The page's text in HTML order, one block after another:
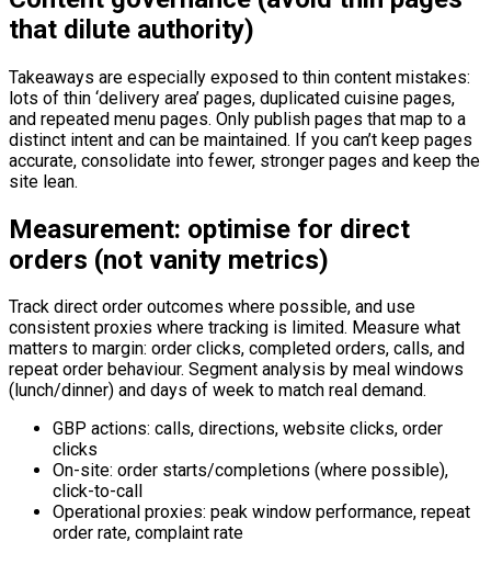
that dilute authority)
Takeaways are especially exposed to thin content mistakes:
lots of thin ‘delivery area’ pages, duplicated cuisine pages,
and repeated menu pages. Only publish pages that map to a
distinct intent and can be maintained. If you can’t keep pages
accurate, consolidate into fewer, stronger pages and keep the
site lean.
Measurement: optimise for direct
orders (not vanity metrics)
Track direct order outcomes where possible, and use
consistent proxies where tracking is limited. Measure what
matters to margin: order clicks, completed orders, calls, and
repeat order behaviour. Segment analysis by meal windows
(lunch/dinner) and days of week to match real demand.
GBP actions: calls, directions, website clicks, order
clicks
On-site: order starts/completions (where possible),
click-to-call
Operational proxies: peak window performance, repeat
order rate, complaint rate